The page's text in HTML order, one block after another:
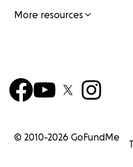
More resources
© 2010-2026 GoFundMe